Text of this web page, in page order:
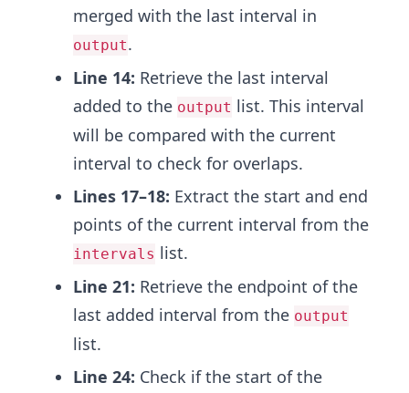
merged with the last interval in
output.
Line 14: Retrieve the last interval
added to the output list. This interval
will be compared with the current
interval to check for overlaps.
Lines 17–18: Extract the start and end
points of the current interval from the
intervals list.
Line 21: Retrieve the endpoint of the
last added interval from the output
list.
Line 24: Check if the start of the